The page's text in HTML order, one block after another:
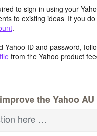
to sign-in using your
to existing ideas. If you
.
Yahoo ID and password,
from the Yahoo product
the Yahoo
here …